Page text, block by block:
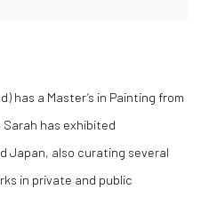
has a Master’s in Painting from
has exhibited
Japan, also curating several
in private and public